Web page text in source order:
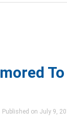
Published on July 9,